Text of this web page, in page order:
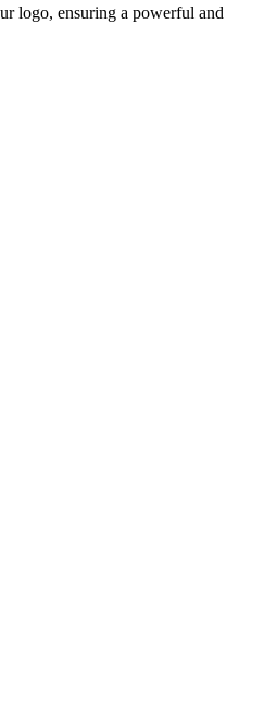
logo, ensuring a powerful and